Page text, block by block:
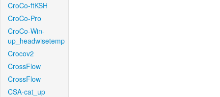
CroCo-ftKSH
CroCo-Pro
CroCo-Win-
up_headwisetemp
Crocov2
CrossFlow
CrossFlow
CSA-cat_up